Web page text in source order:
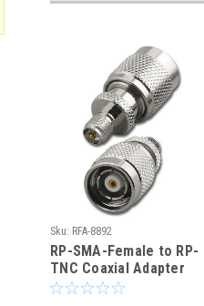
Sku: RFA-8892
RP-SMA-Female to RP-
TNC Coaxial Adapter
(RFA-8892)